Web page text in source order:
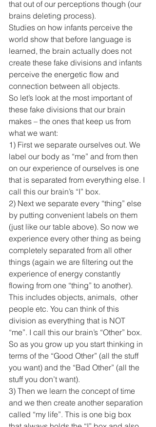
that out of our perceptions though (our
brains deleting process).
Studies on how infants perceive the
world show that before language is
learned, the brain actually does not
create these fake divisions and infants
perceive the energetic flow and
connection between all objects.
So let’s look at the most important of
these fake divisions that our brain
makes – the ones that keep us from
what we want:
1) First we separate ourselves out. We
label our body as “me” and from then
on our experience of ourselves is one
that is separated from everything else. I
call this our brain’s “I” box.
2) Next we separate every “thing” else
by putting convenient labels on them
(just like our table above). So now we
experience every other thing as being
completely separated from all other
things (again we are filtering out the
experience of energy constantly
flowing from one “thing” to another).
This includes objects, animals,  other
people etc. You can think of this
division as everything that is NOT
“me”. I call this our brain’s “Other” box.
So as you grow up you start thinking in
terms of the “Good Other” (all the stuff
you want) and the “Bad Other” (all the
stuff you don’t want).
3) Then we learn the concept of time
and we then create another separation
called “my life”. This is one big box